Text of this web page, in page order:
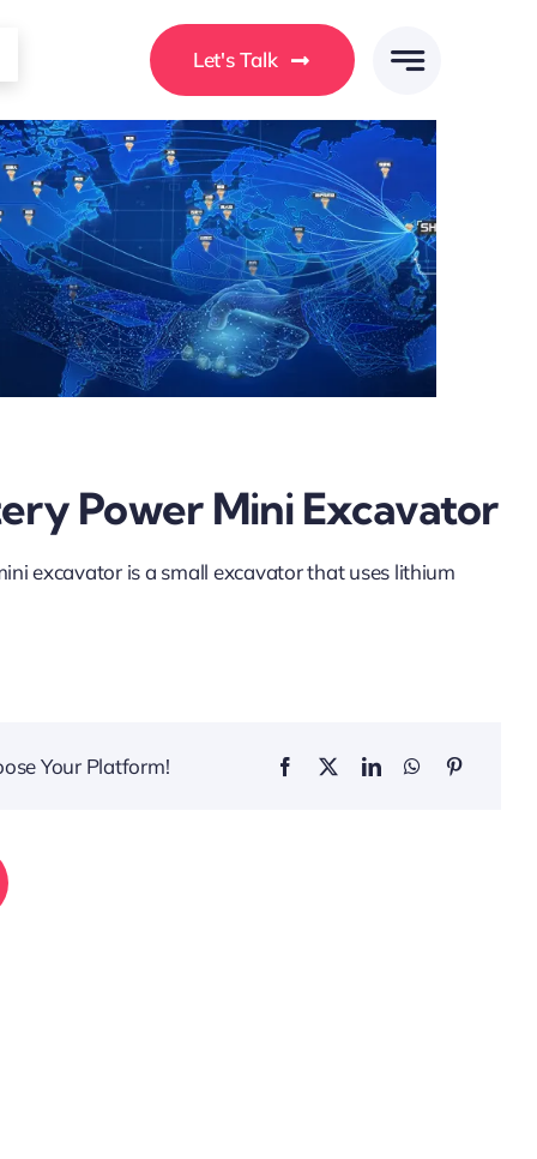
Let's Talk
Power Mini Excavator
excavator is a small excavator that uses lithium
Your Platform!